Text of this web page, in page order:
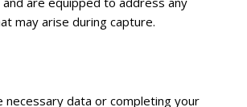
may arise during capture.
necessary data or completing your